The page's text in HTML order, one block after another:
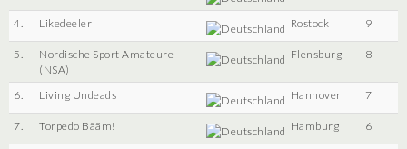
4. Likedeeler Rostock 9
5.
Nordische Sport Amateure
(NSA)
Flensburg 8
6. Living Undeads Hannover 7
7. Torpedo Bääm! Hamburg 6